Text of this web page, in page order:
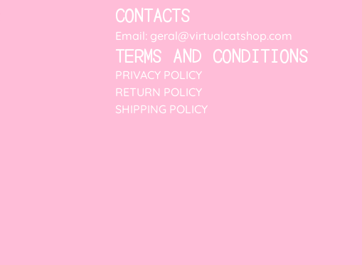
CONTACTS
Email: geral@virtualcatshop.com
TERMS AND CONDITIONS
PRIVACY POLICY
RETURN POLICY
SHIPPING POLICY